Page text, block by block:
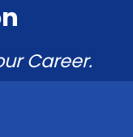
Career.